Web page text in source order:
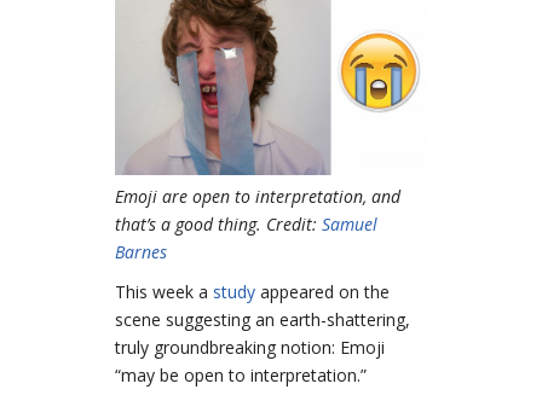
Emoji are open to interpretation, and
that’s a good thing. Credit: Samuel
Barnes
This week a study appeared on the
scene suggesting an earth-shattering,
truly groundbreaking notion: Emoji
“may be open to interpretation.”